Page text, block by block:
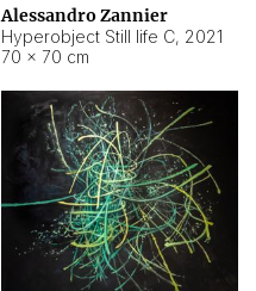
Alessandro Zannier
Hyperobject Still life C, 2021
70 × 70 cm